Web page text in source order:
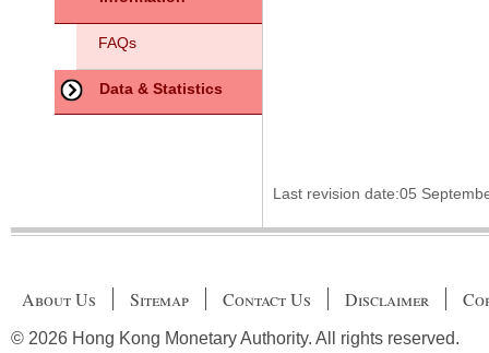
FAQs
Data & Statistics
Last revision date:05
About Us Sitemap Contact Us Disclaimer
© 2026 Hong Kong Monetary Authority. All rights reserved.